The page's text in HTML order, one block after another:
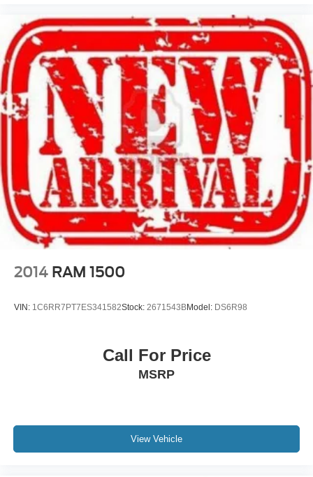
2014 RAM 1500
VIN: 1C6RR7PT7ES341582Stock: 2671543BModel: DS6R98
Call For Price
MSRP
View Vehicle